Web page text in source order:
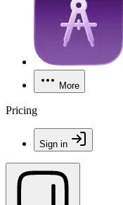
More
Pricing
Sign in